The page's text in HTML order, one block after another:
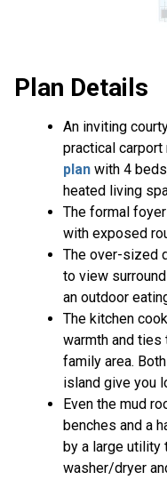
Plan Details
An inviting
practical carport
plan with 4
heated living
The formal
with exposed
The over-sized
to view
an outdoor
The kitchen
warmth and
family area.
island give you
Even the mud
benches and a
by a large utility
washer/dryer